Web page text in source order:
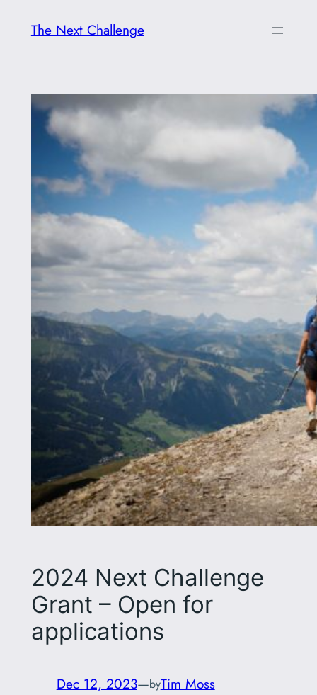
The Next Challenge
2024 Next Challenge
Grant – Open for
applications
Dec 12, 2023—byTim Moss